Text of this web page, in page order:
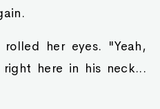
her eyes. "Yeah,
here in his neck...